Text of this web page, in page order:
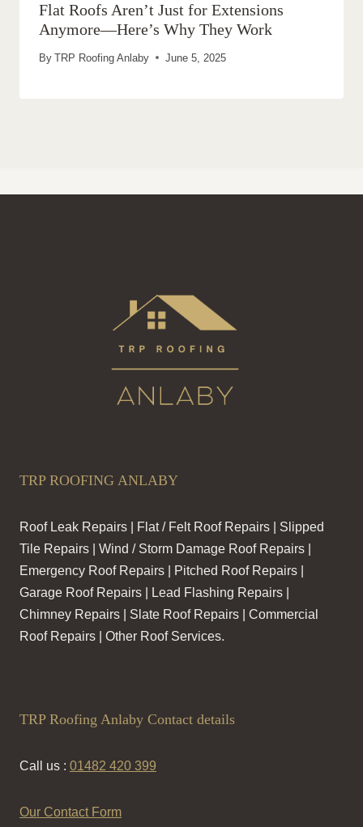
Flat Roofs Aren’t Just for Extensions
Anymore—Here’s Why They Work
By TRP Roofing Anlaby June 5, 2025
TRP ROOFING ANLABY
Roof Leak Repairs | Flat / Felt Roof Repairs | Slipped
Tile Repairs | Wind / Storm Damage Roof Repairs |
Emergency Roof Repairs | Pitched Roof Repairs |
Garage Roof Repairs | Lead Flashing Repairs |
Chimney Repairs | Slate Roof Repairs | Commercial
Roof Repairs | Other Roof Services.
TRP Roofing Anlaby Contact details
Call us : 01482 420 399
Our Contact Form